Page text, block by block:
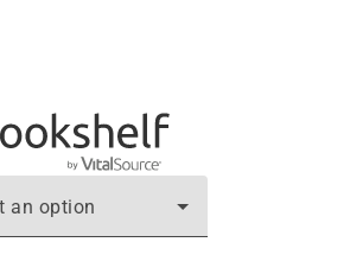
an option